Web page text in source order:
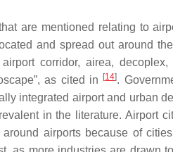
are mentioned relating to
and spread out around
corridor, airea,
as cited in
[14].
integrated airport and urban
in the literature. Airport
airports because of